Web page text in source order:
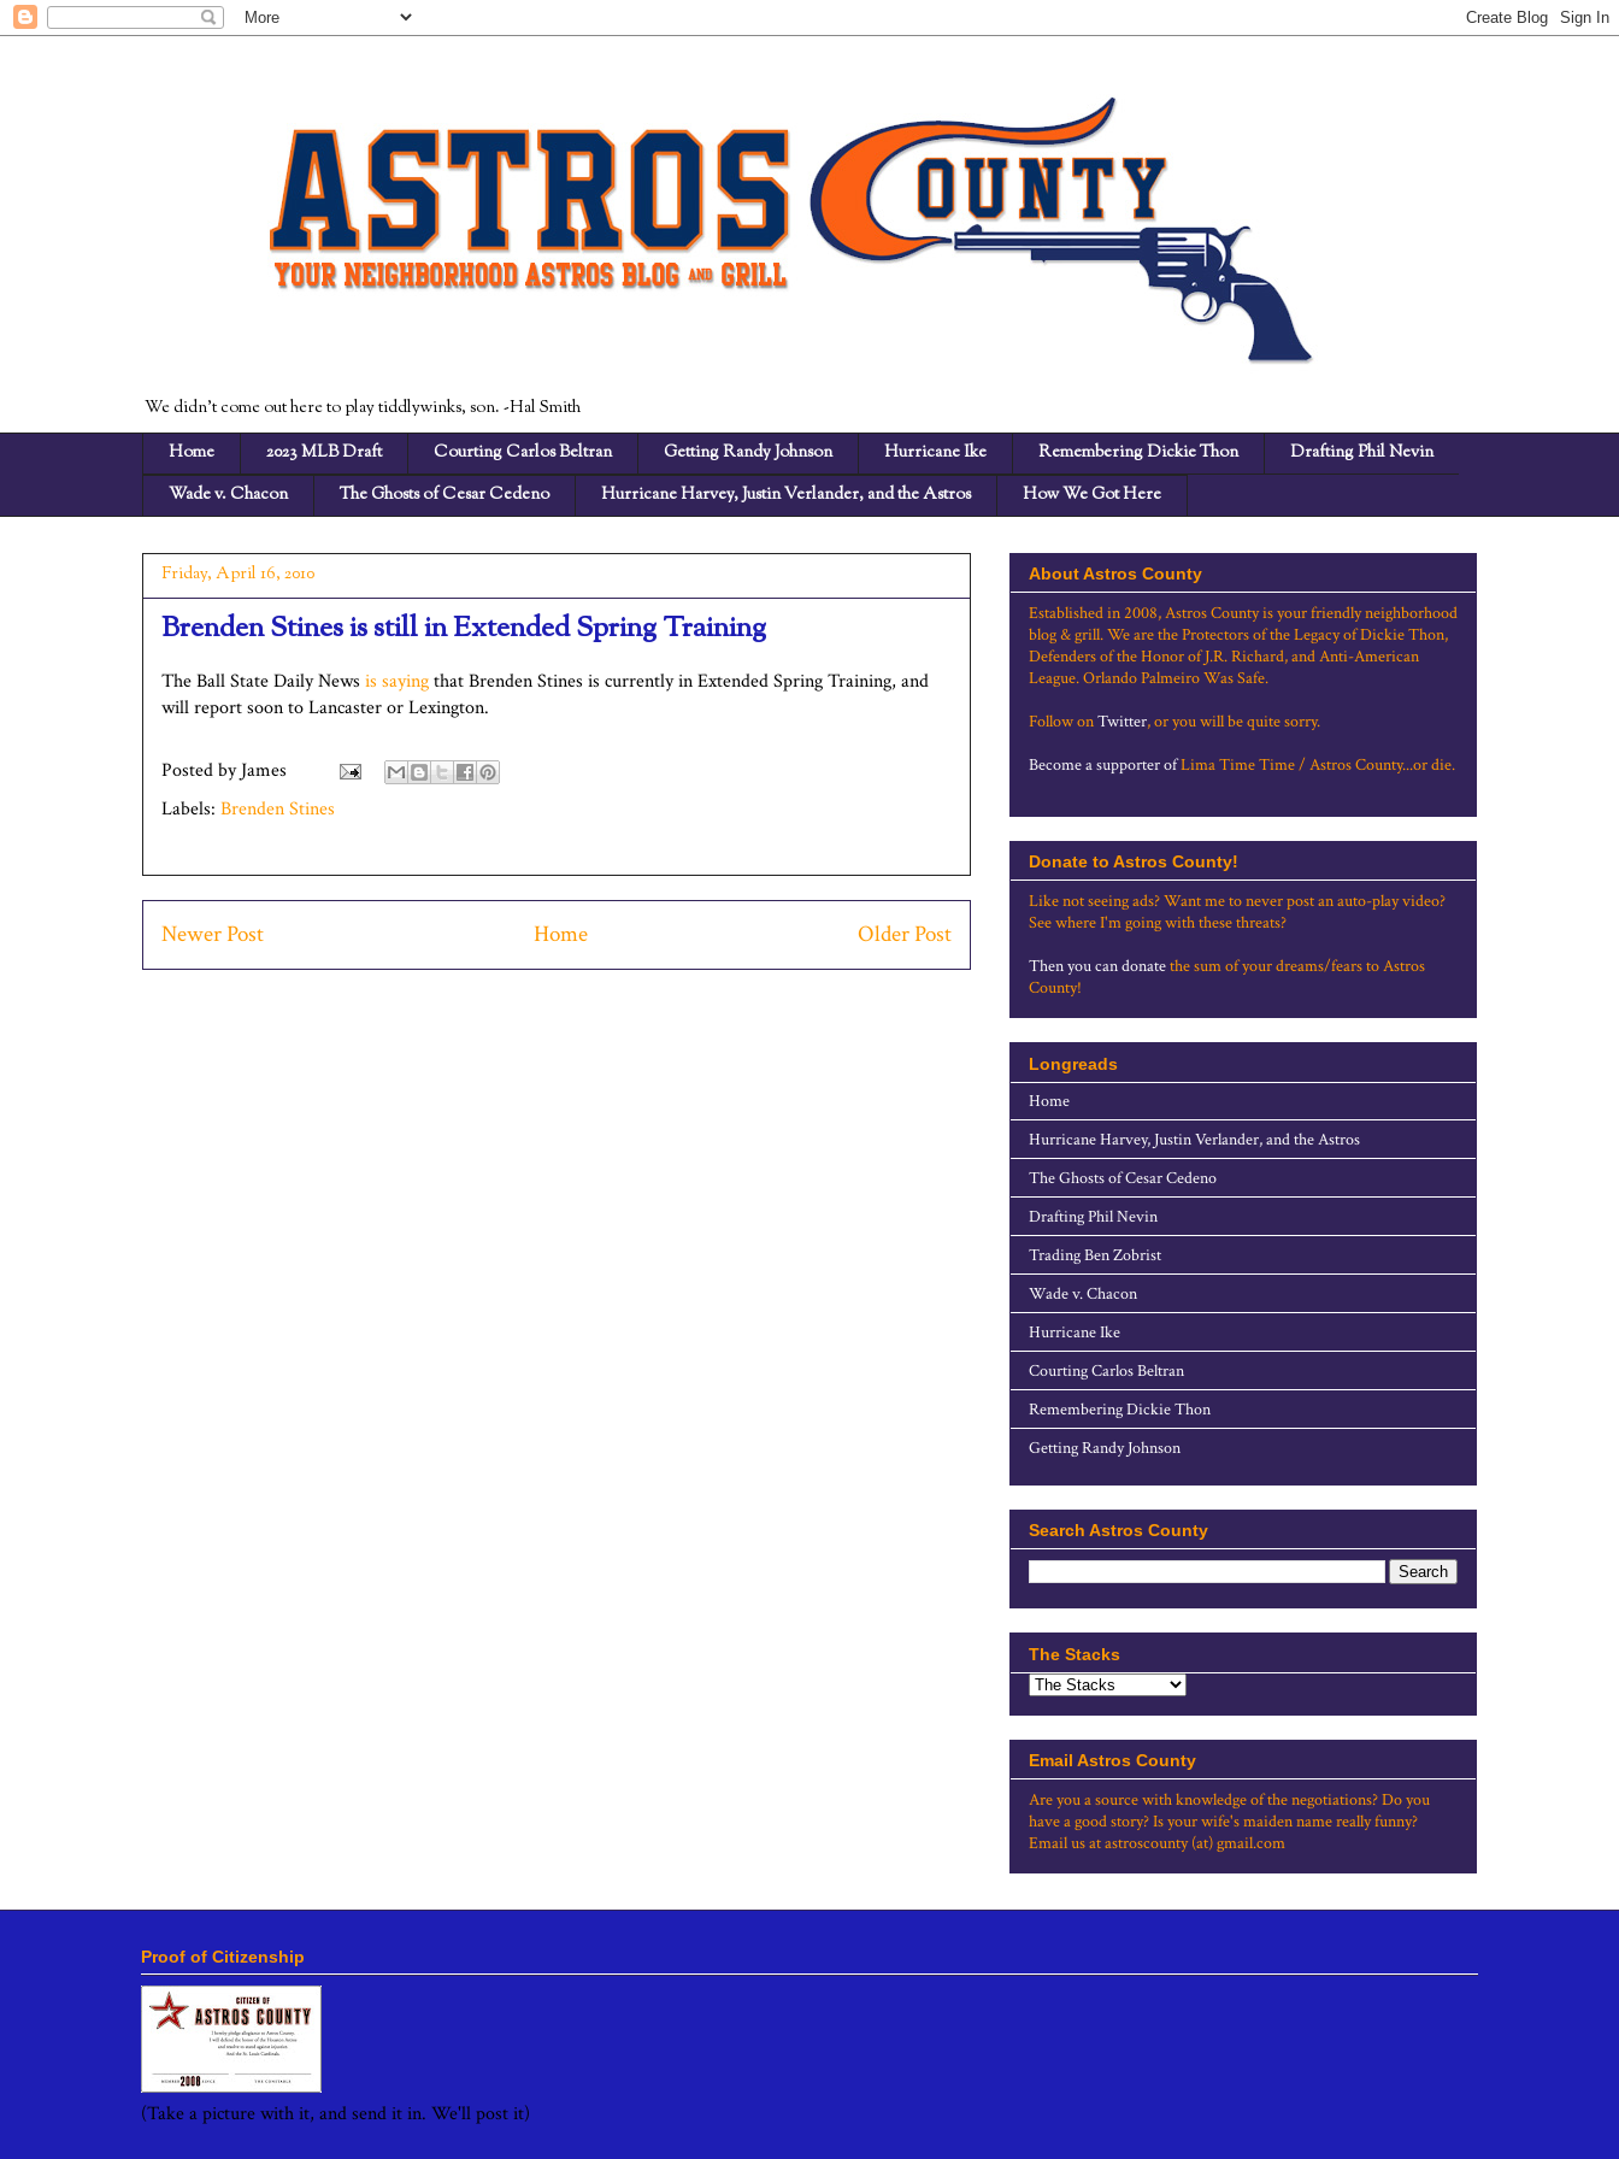
We didn't come out here to play tiddlywinks, son. -Hal Smith
Home
2023 MLB Draft Courting Carlos Beltran Getting Randy Johnson Hurricane Ike Remembering Dickie Thon
Drafting Phil Nevin
Wade v. Chacon
The Ghosts of Cesar Cedeno Hurricane Harvey, Justin Verlander, and the Astros How We Got Here
Friday, April 16, 2010
Brenden Stines is still in Extended Spring Training
The Ball State Daily News is sayingthat Brenden Stines is currently in Extended Spring Training, and
will report soon to Lancaster or Lexington.
Posted byJames
Labels: Brenden Stines
Newer Post Older Post
Home
About Astros County
Established in 2008, Astros County is your friendly neighborhood
blog & grill. We are the Protectors of the Legacy of Dickie Thon,
Defenders of the Honor of J.R. Richard, and Anti-American
League. Orlando Palmeiro Was Safe.
Follow onTwitter, or you will be quite sorry.
Become a supporter ofLima Time Time / Astros County...or die.
Donate to Astros County!
Like not seeing ads? Want me to never post an auto-play video?
See where I'm going with these threats?
Then you can donatethe sum of your dreams/fears to Astros
County!
Longreads
Home
Hurricane Harvey, Justin Verlander, and the Astros
The Ghosts of Cesar Cedeno
Drafting Phil Nevin
Trading Ben Zobrist
Wade v. Chacon
Hurricane Ike
Courting Carlos Beltran
Remembering Dickie Thon
Getting Randy Johnson
Search Astros County
The Stacks
Email Astros County
Are you a source with knowledge of the negotiations? Do you
have a good story? Is your wife's maiden name really funny?
Email us at astroscounty (at) gmail.com
Proof of Citizenship
(Take a picture with it, and send it in. We'll post it)